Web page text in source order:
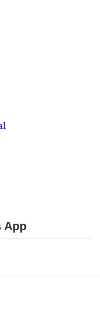
App